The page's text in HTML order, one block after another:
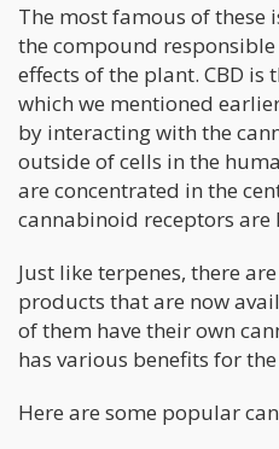
The most famous of these
the compound
effects of the plant. CBD is
which we mentioned
by interacting with the
outside of cells in the
are concentrated in the
cannabinoid receptors are
Just like terpenes, there
products that are now
of them have their own
has various benefits for
Here are some popular